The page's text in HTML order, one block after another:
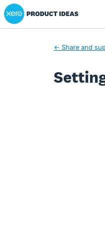
Xero Product Ideas homepage
← Share and